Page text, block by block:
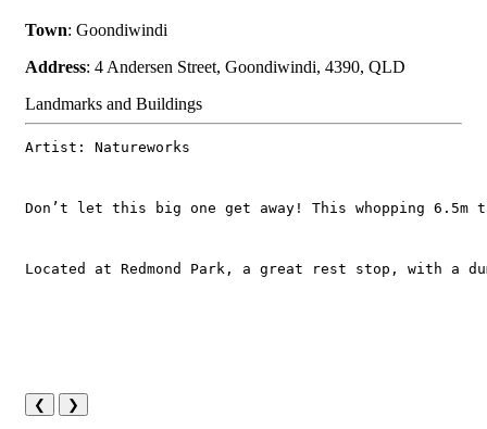
Town: Goondiwindi
Address: 4 Andersen Street, Goondiwindi, 4390, QLD
Landmarks and Buildings
Artist: Natureworks
Don’t let this big one get away! This whopping
Located at Redmond Park, a great rest stop, with
❮ ❯